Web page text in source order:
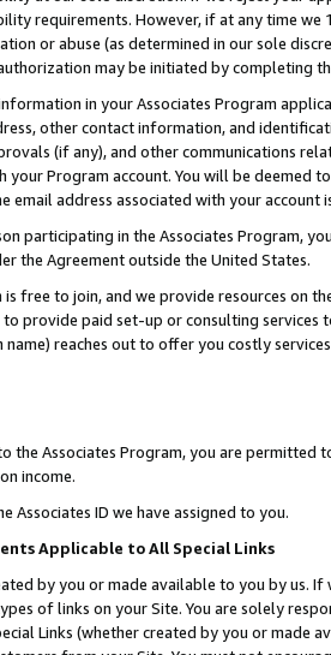
requirements. However, if at any time
or abuse (as determined in our sole
may be initiated by completing
in your Associates Program
other contact information, and
(if any), and other communications
your Program account. You will be deemed
email address associated with your account
participating in the Associates Program,
the Agreement outside the United States.
is free to join, and we provide resources on
provide paid set-up or consulting
reaches out to offer you costly
the Associates Program, you are permitted
income.
Associates ID we have assigned to you.
Applicable to All Special Links
by you or made available to you by us.
of links on your Site. You are solely
Links (whether created by you or